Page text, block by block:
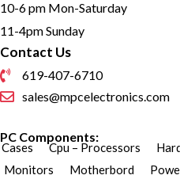
10-6 pm Mon-Saturday
11-4pm Sunday
Contact Us
619-407-6710
sales@mpcelectronics.com
PC Components:
Cases Cpu – Processors
Monitors
Motherbord